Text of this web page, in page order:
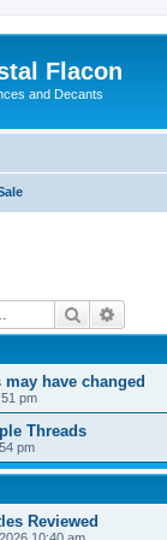
Flacon
and Decants
Search
have changed
pm
Threads
pm
Reviewed